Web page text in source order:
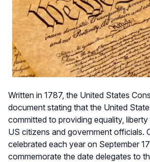
Written in 1787, the United States
document stating that the United
committed to providing equality,
US citizens and government officials.
celebrated each year on September
commemorate the date delegates to